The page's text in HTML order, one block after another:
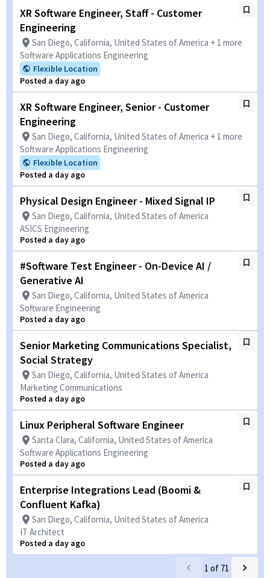
XR Software Engineer, Staff - Customer
Engineering
San Diego, California, United States of America + 1 more
Software Applications Engineering
Flexible Location
Posted a day ago
XR Software Engineer, Senior - Customer
Engineering
San Diego, California, United States of America + 1 more
Software Applications Engineering
Flexible Location
Posted a day ago
Physical Design Engineer - Mixed Signal IP
San Diego, California, United States of America
ASICS Engineering
Posted a day ago
#Software Test Engineer - On-Device AI /
Generative AI
San Diego, California, United States of America
Software Engineering
Posted a day ago
Senior Marketing Communications Specialist,
Social Strategy
San Diego, California, United States of America
Marketing Communications
Posted a day ago
Linux Peripheral Software Engineer
Santa Clara, California, United States of America
Software Applications Engineering
Posted a day ago
Enterprise Integrations Lead (Boomi &
Confluent Kafka)
San Diego, California, United States of America
IT Architect
Posted a day ago
1 of 71